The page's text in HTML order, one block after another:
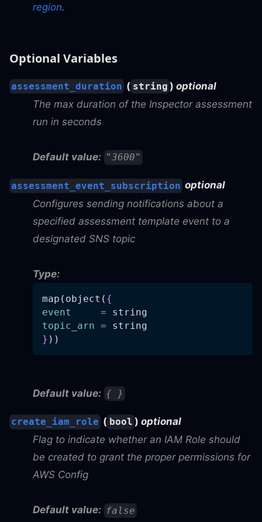
region.
Optional Variables
assessment_duration ( string ) optional
The max duration of the Inspector assessment
run in seconds
Default value: "3600"
assessment_event_subscription optional
Configures sending notifications about a
specified assessment template event to a
designated SNS topic
Type:
map(object( {
event
= string
topic_arn = string
} ))
Default value: { }
create_iam_role ( bool ) optional
Flag to indicate whether an IAM Role should
be created to grant the proper permissions for
AWS Config
Default value: false